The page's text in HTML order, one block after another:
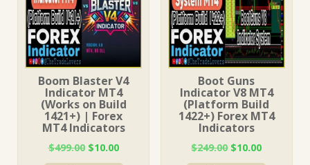
Boom Blaster V4
Indicator MT4
(Works on Build
1421+) | Forex
MT4 Indicators
$499.00 Original
price
$10.00Current
price
Boot Guns
Indicator V8 MT4
(Platform Build
1422+) Forex MT4
Indicators
$249.00 Original
price
$10.00Current
price